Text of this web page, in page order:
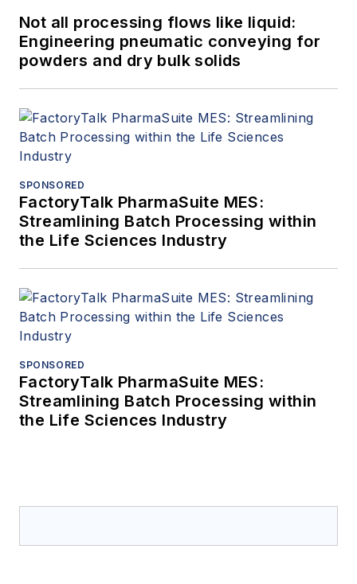
Not all processing flows like liquid:
Engineering pneumatic conveying for
powders and dry bulk solids
SPONSORED
FactoryTalk PharmaSuite MES:
Streamlining Batch Processing within
the Life Sciences Industry
SPONSORED
FactoryTalk PharmaSuite MES:
Streamlining Batch Processing within
the Life Sciences Industry